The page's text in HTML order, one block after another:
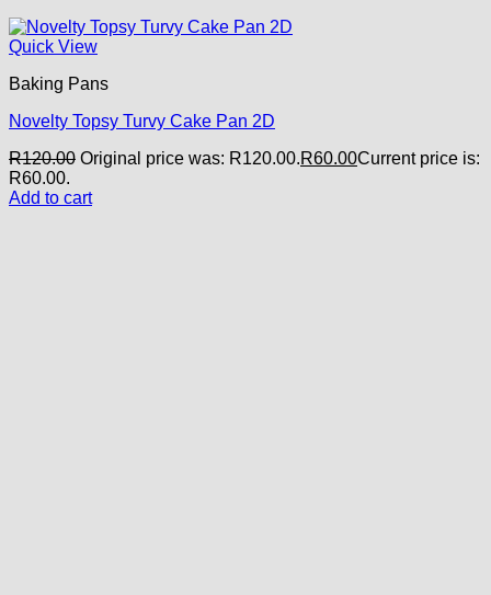
Quick View
Baking Pans
Novelty Topsy Turvy Cake Pan 2D
R120.00 Original price was: R120.00.R60.00Current price is:
R60.00.
Add to cart